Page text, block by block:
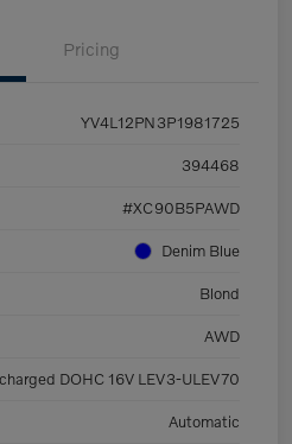
Pricing
YV4L12PN3P1981725
394468
#XC90B5PAWD
Denim Blue
Blond
AWD
DOHC 16V LEV3-ULEV70
Automatic